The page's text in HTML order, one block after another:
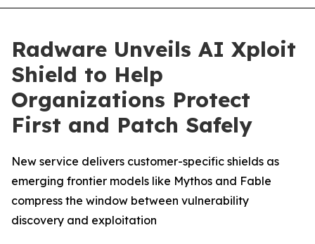
Radware Unveils AI Xploit
Shield to Help
Organizations Protect
First and Patch Safely
New service delivers customer-specific shields as
emerging frontier models like Mythos and Fable
compress the window between vulnerability
discovery and exploitation